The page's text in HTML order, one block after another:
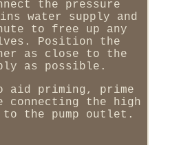
the pressure
water supply and
to free up any
Position the
as close to the
as possible.
aid priming, prime
connecting the high
to the pump outlet.